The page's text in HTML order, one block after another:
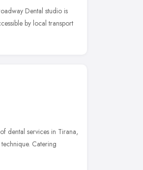
Dental studio is
by local transport
dental services in Tirana,
Catering